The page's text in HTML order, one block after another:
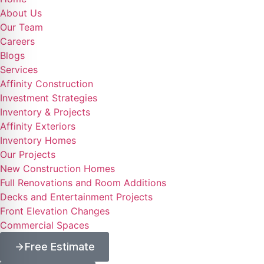
About Us
Our Team
Careers
Blogs
Services
Affinity Construction
Investment Strategies
Inventory & Projects
Affinity Exteriors
Inventory Homes
Our Projects
New Construction Homes
Full Renovations and Room Additions
Decks and Entertainment Projects
Front Elevation Changes
Commercial Spaces
Free Estimate